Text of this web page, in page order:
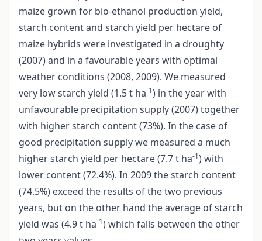
maize grown for bio-ethanol production yield,
starch content and starch yield per hectare of
maize hybrids were investigated in a droughty
(2007) and in a favourable years with optimal
weather conditions (2008, 2009). We measured
very low starch yield (1.5 t ha-1) in the year with
unfavourable precipitation supply (2007) together
with higher starch content (73%). In the case of
good precipitation supply we measured a much
higher starch yield per hectare (7.7 t ha-1) with
lower content (72.4%). In 2009 the starch content
(74.5%) exceed the results of the two previous
years, but on the other hand the average of starch
yield was (4.9 t ha-1) which falls between the other